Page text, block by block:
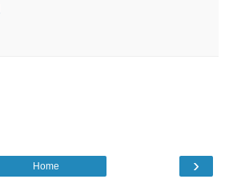
›
Home